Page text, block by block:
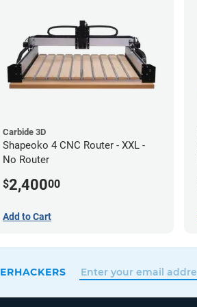
Carbide 3D
Shapeoko 4 CNC Router - XXL -
No Router
$2,40000
Add to Cart